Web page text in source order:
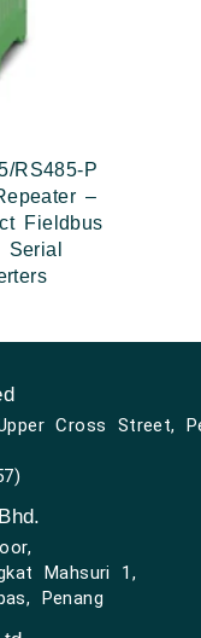
RS485-P
–
Fieldbus
Cross Street,
Mahsuri 1,
Penang